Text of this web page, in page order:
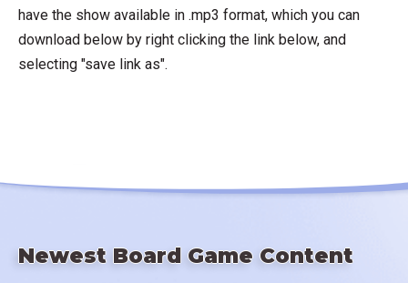
have the show available in .mp3 format, which you can
download below by right clicking the link below, and
selecting "save link as".
Newest Board Game Content